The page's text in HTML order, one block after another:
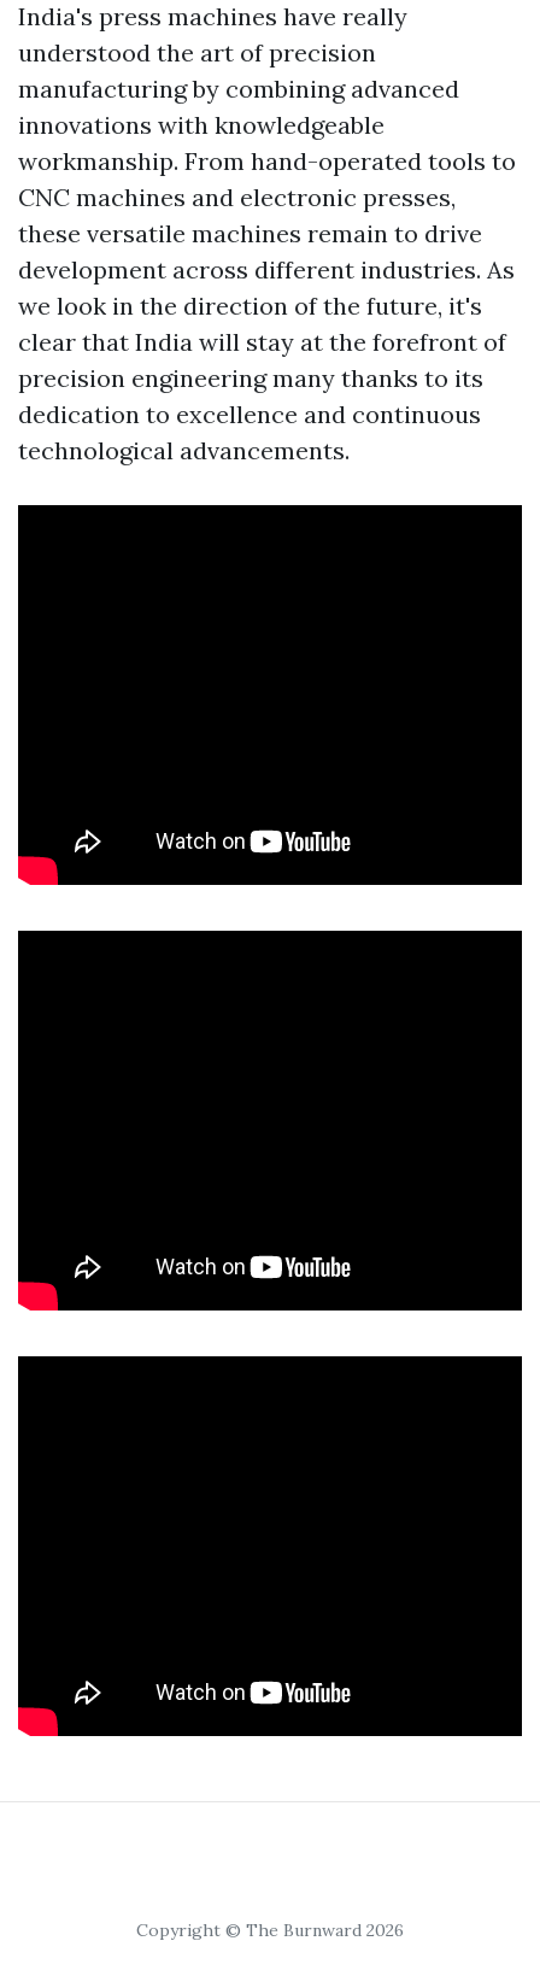
India's press machines have really
understood the art of precision
manufacturing by combining advanced
innovations with knowledgeable
workmanship. From hand-operated tools to
CNC machines and electronic presses,
these versatile machines remain to drive
development across different industries. As
we look in the direction of the future, it's
clear that India will stay at the forefront of
precision engineering many thanks to its
dedication to excellence and continuous
technological advancements.
Copyright © The Burnward 2026